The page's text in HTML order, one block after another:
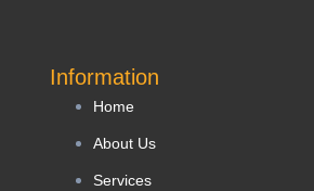
Information
Home
About Us
Services